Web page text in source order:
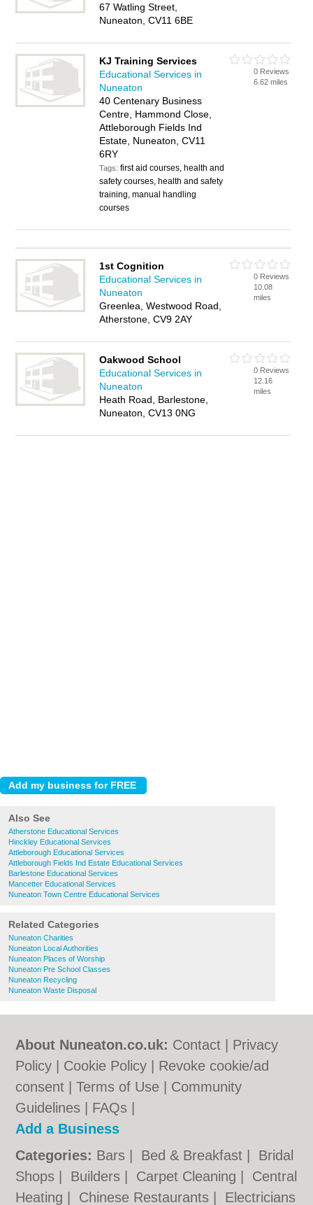
67 Watling Street,
Nuneaton, CV11 6BE
KJ Training Services
Educational Services in
Nuneaton
40 Centenary Business
Centre, Hammond Close,
Attleborough Fields Ind
Estate, Nuneaton, CV11
6RY
Tags:first aid courses, health and
safety courses, health and safety
training, manual handling
courses
0 Reviews
6.62 miles
1st Cognition
Educational Services in
Nuneaton
Greenlea, Westwood Road,
Atherstone, CV9 2AY
0 Reviews
10.08
miles
Oakwood School
Educational Services in
Nuneaton
Heath Road, Barlestone,
Nuneaton, CV13 0NG
0 Reviews
12.16
miles
Also See
Atherstone Educational Services
Hinckley Educational Services
Attleborough Educational Services
Attleborough Fields Ind Estate Educational Services
Barlestone Educational Services
Mancetter Educational Services
Nuneaton Town Centre Educational Services
Related Categories
Nuneaton Charities
Nuneaton Local Authorities
Nuneaton Places of Worship
Nuneaton Pre School Classes
Nuneaton Recycling
Nuneaton Waste Disposal
About Nuneaton.co.uk: Contact
Privacy
Policy
Cookie Policy
Revoke cookie/ad
consent |Terms of Use
Community
Guidelines
FAQs
Add a Business
Categories: Bars Bed & Breakfast
Bridal
Shops
Builders Carpet Cleaning
Central
Heating
Chinese Restaurants Electricians